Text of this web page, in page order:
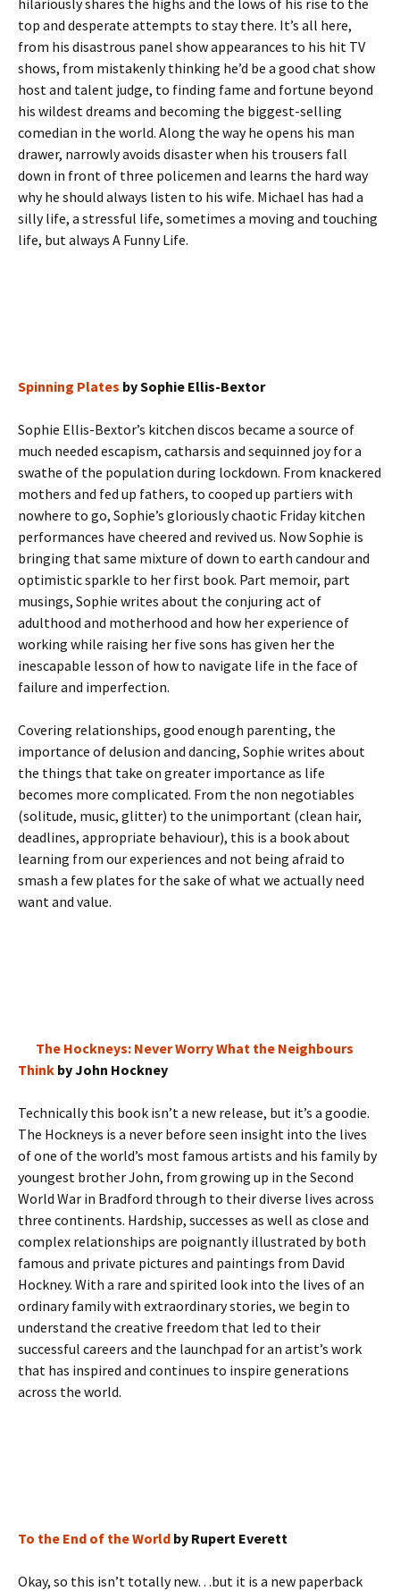
hilariously shares the highs and the lows of his rise to the
top and desperate attempts to stay there. It’s all here,
from his disastrous panel show appearances to his hit TV
shows, from mistakenly thinking he’d be a good chat show
host and talent judge, to finding fame and fortune beyond
his wildest dreams and becoming the biggest-selling
comedian in the world. Along the way he opens his man
drawer, narrowly avoids disaster when his trousers fall
down in front of three policemen and learns the hard way
why he should always listen to his wife. Michael has had a
silly life, a stressful life, sometimes a moving and touching
life, but always A Funny Life.
Spinning Plates by Sophie Ellis-Bextor
Sophie Ellis-Bextor’s kitchen discos became a source of
much needed escapism, catharsis and sequinned joy for a
swathe of the population during lockdown. From knackered
mothers and fed up fathers, to cooped up partiers with
nowhere to go, Sophie’s gloriously chaotic Friday kitchen
performances have cheered and revived us. Now Sophie is
bringing that same mixture of down to earth candour and
optimistic sparkle to her first book. Part memoir, part
musings, Sophie writes about the conjuring act of
adulthood and motherhood and how her experience of
working while raising her five sons has given her the
inescapable lesson of how to navigate life in the face of
failure and imperfection.
Covering relationships, good enough parenting, the
importance of delusion and dancing, Sophie writes about
the things that take on greater importance as life
becomes more complicated. From the non negotiables
(solitude, music, glitter) to the unimportant (clean hair,
deadlines, appropriate behaviour), this is a book about
learning from our experiences and not being afraid to
smash a few plates for the sake of what we actually need
want and value.
The Hockneys: Never Worry What the Neighbours
Think by John Hockney
Technically this book isn’t a new release, but it’s a goodie.
The Hockneys is a never before seen insight into the lives
of one of the world’s most famous artists and his family by
youngest brother John, from growing up in the Second
World War in Bradford through to their diverse lives across
three continents. Hardship, successes as well as close and
complex relationships are poignantly illustrated by both
famous and private pictures and paintings from David
Hockney. With a rare and spirited look into the lives of an
ordinary family with extraordinary stories, we begin to
understand the creative freedom that led to their
successful careers and the launchpad for an artist’s work
that has inspired and continues to inspire generations
across the world.
To the End of the World by Rupert Everett
Okay, so this isn’t totally new…but it is a new paperback